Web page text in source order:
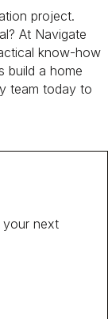
project.​
At Navigate
know-how
build a home
team today to
your next